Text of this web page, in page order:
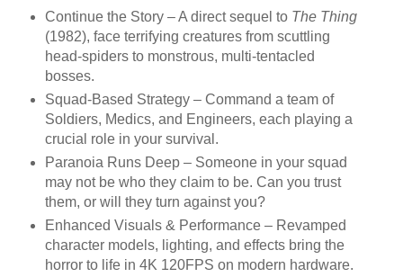
Continue the Story– A direct sequel to The Thing
(1982), face terrifying creatures from scuttling
head-spiders to monstrous, multi-tentacled
bosses.
Squad-Based Strategy– Command a team of
Soldiers, Medics, and Engineers, each playing a
crucial role in your survival.
Paranoia Runs Deep– Someone in your squad
may not be who they claim to be. Can you trust
them, or will they turn against you?
Enhanced Visuals & Performance– Revamped
character models, lighting, and effects bring the
horror to life in 4K 120FPS on modern hardware.